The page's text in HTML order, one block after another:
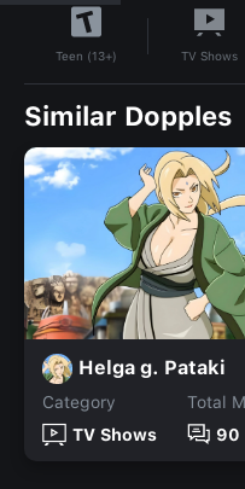
Teen (13+) TV Shows
Similar Dopples
Helga g. Pataki
Category
TV Shows
Total
90